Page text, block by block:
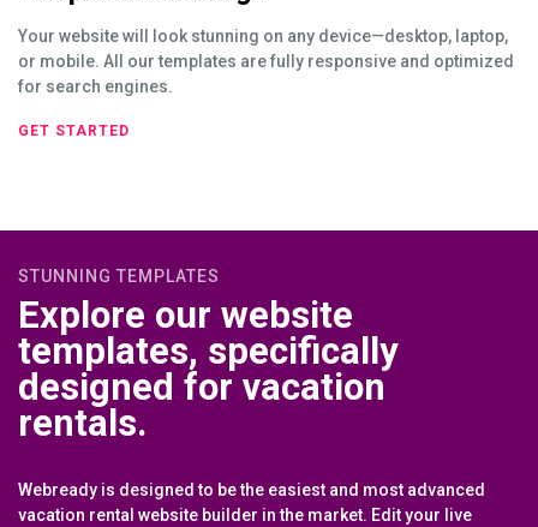
Your website will look stunning on any device—desktop, laptop,
or mobile. All our templates are fully responsive and optimized
for search engines.
GET STARTED
STUNNING TEMPLATES
Explore our website
templates, specifically
designed for vacation
rentals.
Webready is designed to be the easiest and most advanced
vacation rental website builder in the market. Edit your live